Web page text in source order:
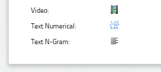
Video:
Text Numerical:
Text N-Gram: